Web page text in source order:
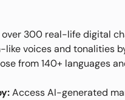
300 real-life digital
like voices and tonalities
from 140+ languages
Access AI-generated